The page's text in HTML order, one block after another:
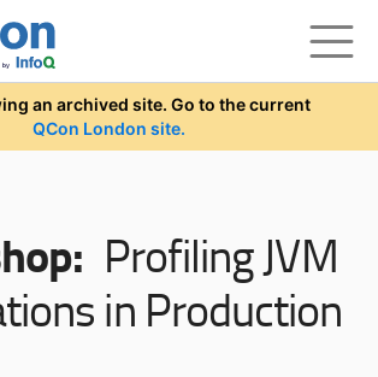
an archived site. Go to the current
QCon London site.
Profiling JVM
in Production